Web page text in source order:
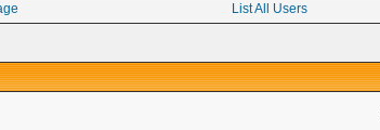
List All Users